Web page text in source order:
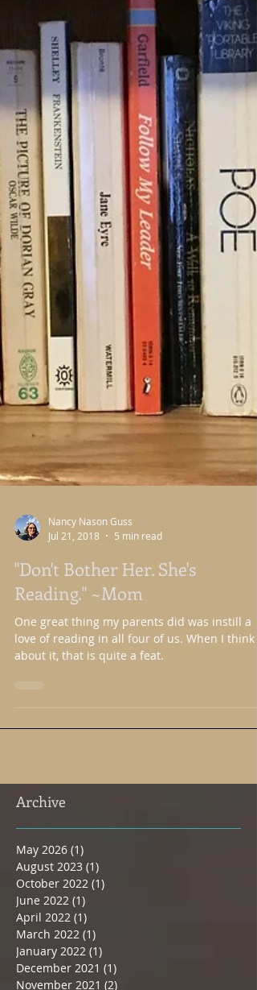
Nancy Nason Guss
Jul 21, 2018
5 min read
"Don't Bother Her. She's
Reading." ~Mom
One great thing my parents did was instill a
Archive
May 2026 (1)1 post
August 2023
October 2022
June 2022 (1)1 post
April 2022 (1) 1 post
March 2022 (1)1 post